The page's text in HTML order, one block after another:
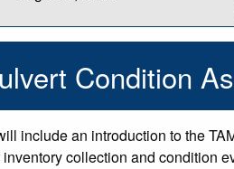
Condition
include an introduction to the
collection and condition